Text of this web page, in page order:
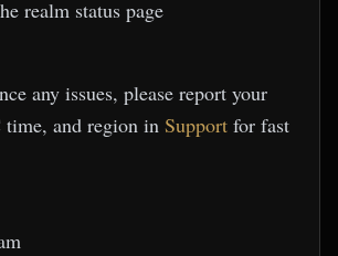
realm status page
any issues, please report your
and region in Support for fast